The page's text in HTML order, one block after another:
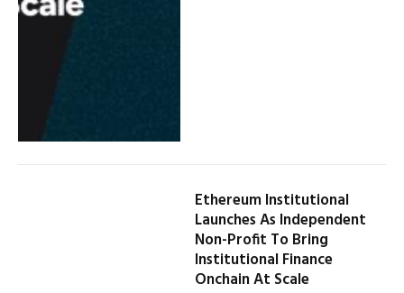
Ethereum Institutional
Launches As Independent
Non-Profit To Bring
Institutional Finance
Onchain At Scale